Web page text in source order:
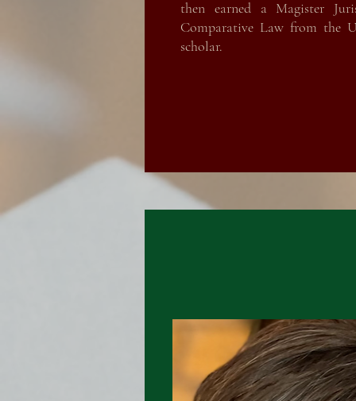
then earned a Magister
Comparative Law from the
scholar.